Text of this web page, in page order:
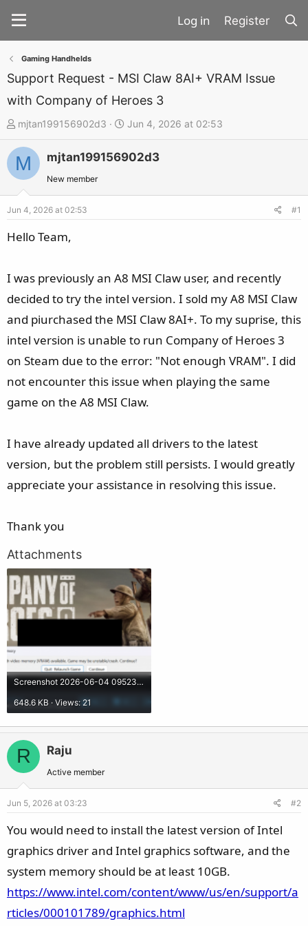
Register
Gaming Handhelds
Support Request - MSI Claw 8AI+ VRAM Issue
with Company of Heroes 3
T
h
r
d
t
r
t
mjtan199156902d3
S
t
a
Jun 4, 2026 at 02:53
M mjtan199156902d3
New member
Jun 4, 2026 at 02:53 #1
Hello Team,
I was previously an A8 MSI Claw user, and recently
decided to try the intel version. I sold my A8 MSI Claw
and piurchased the MSI Claw 8AI+. To my suprise, this
intel version is unable to run Company of Heroes 3
on Steam due to the error: "Not enough VRAM". I did
not encounter this issue when playing the same
game on the A8 MSI Claw.
I have already updated all drivers to the latest
version, but the problem still persists. I would greatly
appreciate your assistance in resolving this issue.
Thank you
Attachments
Screenshot 2026-06-04 095234.png
648.6 KB · Views: 21
R Raju
Active member
Jun 5, 2026 at 03:23 #2
You would need to install the latest version of Intel
graphics driver and Intel graphics software, and the
system memory should be at least 10GB.
https://www.intel.com/content/www/us/en/support/a
rticles/000101789/graphics.html